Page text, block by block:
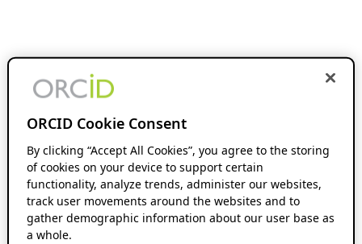
ORCID Cookie Consent
By clicking “Accept All Cookies”, you agree to the storing
of cookies on your device to support certain
functionality, analyze trends, administer our websites,
track user movements around the websites and to
gather demographic information about our user base as
a whole.